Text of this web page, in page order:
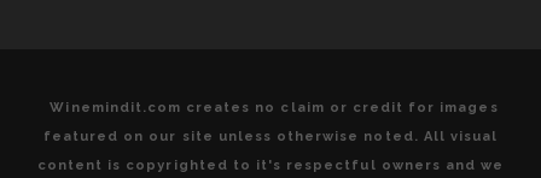
Winemindit.com creates no claim or credit for images
featured on our site unless otherwise noted. All visual
content is copyrighted to it's respectful owners and we